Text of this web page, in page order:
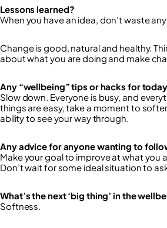
Lessons learned?
When you have an idea, don’t waste
Change is good, natural and healthy.
about what you are doing and make
Any “wellbeing” tips or hacks for
Slow down. Everyone is busy, and
things are easy, take a moment to
ability to see your way through.
Any advice for anyone wanting to
Make your goal to improve at what you
Don’t wait for some ideal situation to
What’s the next ‘big thing’ in the
Softness.